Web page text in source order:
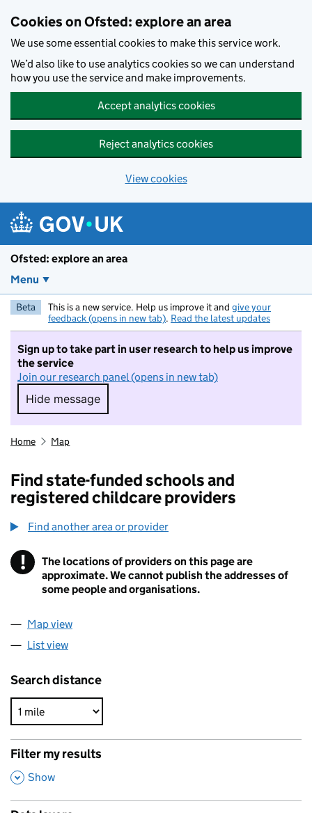
Cookies on Ofsted: explore an area
We use some essential cookies to make this service work.
We’d also like to use analytics cookies so we can understand
how you use the service and make improvements.
Accept analytics cookies
Reject analytics cookies
View cookies
Ofsted: explore an area
Menu
Beta This is a new service. Help us improve it and give your
feedback (opens in new tab). Read the latest updates
Sign up to take part in user research to help us improve
the service
Join our research panel (opens in new tab)
Hide message
Hide message. I do not want to take part in
Home Map
Find state-funded schools and
registered childcare providers
Find another area or provider
! Information
The locations of providers on this page are
approximate. We cannot publish the addresses of
some people and organisations.
Map view
List view
Search distance
Filter my results
,
Show